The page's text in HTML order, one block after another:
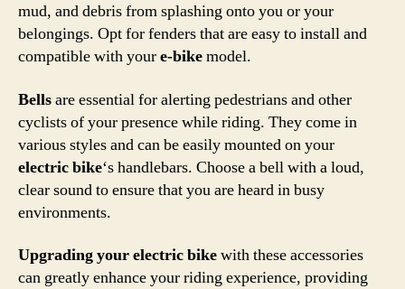
mud, and debris from splashing onto you or your
belongings. Opt for fenders that are easy to install and
compatible with youre-bikemodel.
Bellsare essential for alerting pedestrians and other
cyclists of your presence while riding. They come in
various styles and can be easily mounted on your
electric bike‘s handlebars. Choose a bell with a loud,
clear sound to ensure that you are heard in busy
environments.
Upgrading your electric bikewith these accessories
can greatly enhance your riding experience, providing